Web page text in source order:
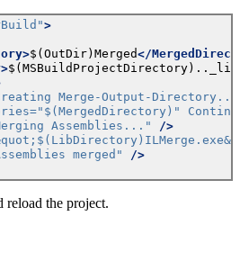
>
$(OutDir)Merged</
$(MSBuildProjectDirectory).._lib
Merge-Output-
Assemblies..."
/>
merged"
/>
reload the project.